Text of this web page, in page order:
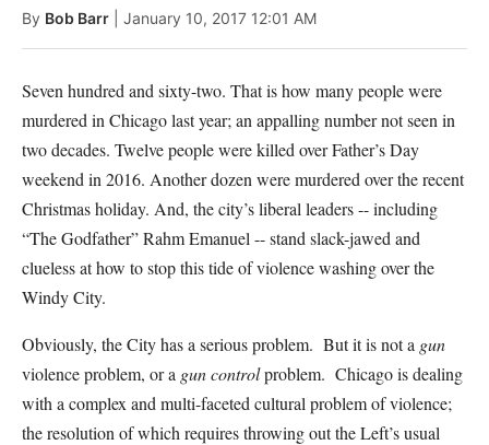
By Bob Barr | January 10, 2017 12:01 AM
Seven hundred and sixty-two. That is how many people were
murdered in Chicago last year; an appalling number not seen in
two decades. Twelve people were killed over Father’s Day
weekend in 2016. Another dozen were murdered over the recent
Christmas holiday. And, the city’s liberal leaders -- including
“The Godfather” Rahm Emanuel -- stand slack-jawed and
clueless at how to stop this tide of violence washing over the
Windy City.
Obviously, the City has a serious problem. But it is not a gun
violence problem, or a gun controlproblem. Chicago is dealing
with a complex and multi-faceted cultural problem of violence;
the resolution of which requires throwing out the Left’s usual